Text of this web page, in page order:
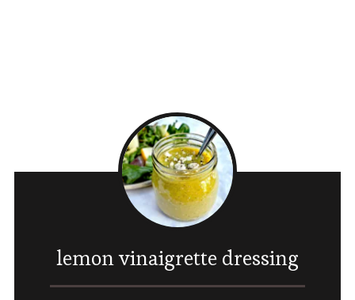
lemon vinaigrette dressing